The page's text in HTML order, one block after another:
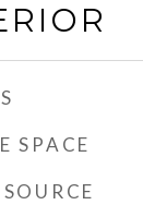
SPACE